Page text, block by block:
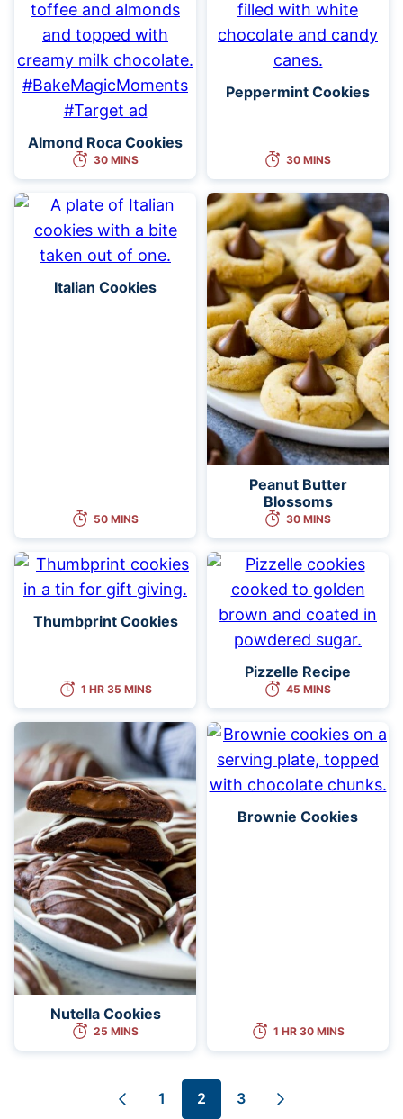
Almond Roca Cookies
30 MINS
Peppermint Cookies
30 MINS
Italian Cookies
50 MINS
Peanut Butter
Blossoms
30 MINS
Thumbprint Cookies
1 HR 35 MINS
Pizzelle Recipe
45 MINS
Nutella Cookies
25 MINS
Brownie Cookies
1 HR 30 MINS
Go
Go
1
Go
2
Go
3
Go